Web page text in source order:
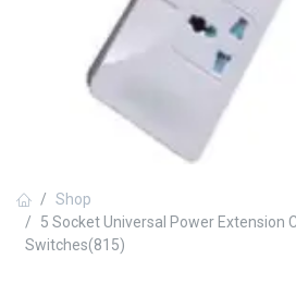
Shop
5 Socket Universal Power Extension
Switches(815)